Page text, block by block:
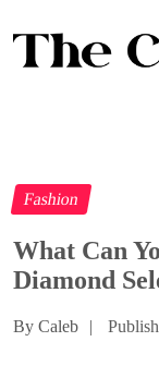
Fashion
What Can
Diamond
By Caleb |